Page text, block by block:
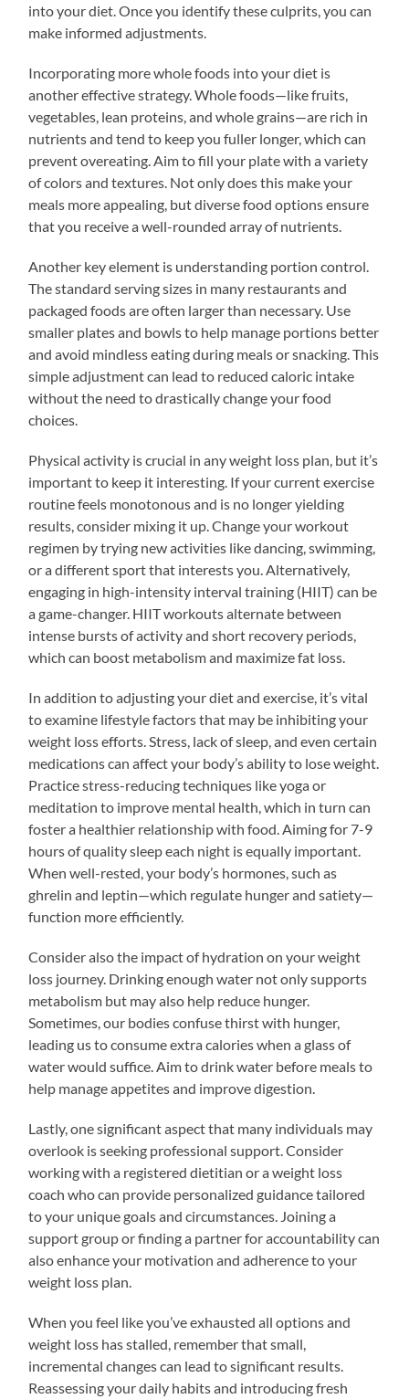
into your diet. Once you identify these culprits, you can
make informed adjustments.
Incorporating more whole foods into your diet is
another effective strategy. Whole foods—like fruits,
vegetables, lean proteins, and whole grains—are rich in
nutrients and tend to keep you fuller longer, which can
prevent overeating. Aim to fill your plate with a variety
of colors and textures. Not only does this make your
meals more appealing, but diverse food options ensure
that you receive a well-rounded array of nutrients.
Another key element is understanding portion control.
The standard serving sizes in many restaurants and
packaged foods are often larger than necessary. Use
smaller plates and bowls to help manage portions better
and avoid mindless eating during meals or snacking. This
simple adjustment can lead to reduced caloric intake
without the need to drastically change your food
choices.
Physical activity is crucial in any weight loss plan, but it’s
important to keep it interesting. If your current exercise
routine feels monotonous and is no longer yielding
results, consider mixing it up. Change your workout
regimen by trying new activities like dancing, swimming,
or a different sport that interests you. Alternatively,
engaging in high-intensity interval training (HIIT) can be
a game-changer. HIIT workouts alternate between
intense bursts of activity and short recovery periods,
which can boost metabolism and maximize fat loss.
In addition to adjusting your diet and exercise, it’s vital
to examine lifestyle factors that may be inhibiting your
weight loss efforts. Stress, lack of sleep, and even certain
medications can affect your body’s ability to lose weight.
Practice stress-reducing techniques like yoga or
meditation to improve mental health, which in turn can
foster a healthier relationship with food. Aiming for 7-9
hours of quality sleep each night is equally important.
When well-rested, your body’s hormones, such as
ghrelin and leptin—which regulate hunger and satiety—
function more efficiently.
Consider also the impact of hydration on your weight
loss journey. Drinking enough water not only supports
metabolism but may also help reduce hunger.
Sometimes, our bodies confuse thirst with hunger,
leading us to consume extra calories when a glass of
water would suffice. Aim to drink water before meals to
help manage appetites and improve digestion.
Lastly, one significant aspect that many individuals may
overlook is seeking professional support. Consider
working with a registered dietitian or a weight loss
coach who can provide personalized guidance tailored
to your unique goals and circumstances. Joining a
support group or finding a partner for accountability can
also enhance your motivation and adherence to your
weight loss plan.
When you feel like you’ve exhausted all options and
weight loss has stalled, remember that small,
incremental changes can lead to significant results.
Reassessing your daily habits and introducing fresh